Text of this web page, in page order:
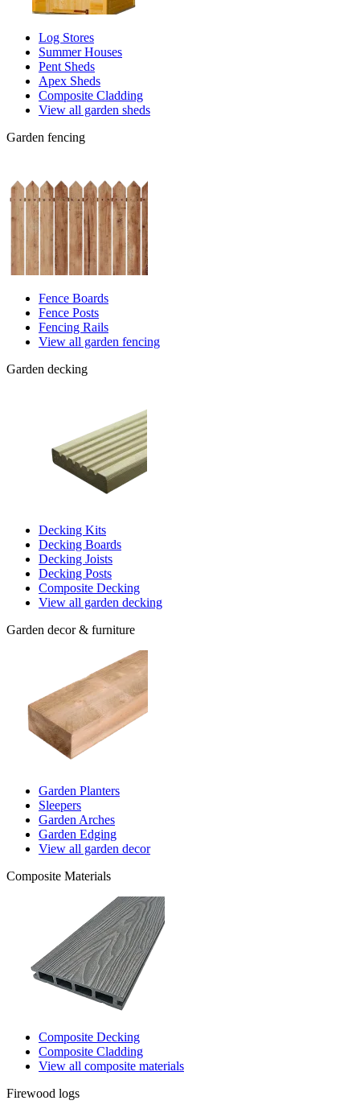
Log Stores
Summer Houses
Pent Sheds
Apex Sheds
Composite Cladding
View all garden sheds
Garden fencing
Fence Boards
Fence Posts
Fencing Rails
View all garden fencing
Garden decking
Decking Kits
Decking Boards
Decking Joists
Decking Posts
Composite Decking
View all garden decking
Garden decor & furniture
Garden Planters
Sleepers
Garden Arches
Garden Edging
View all garden decor
Composite Materials
Composite Decking
Composite Cladding
View all composite materials
Firewood logs